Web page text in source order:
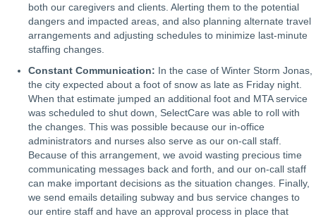
both our caregivers and clients. Alerting them to the potential
dangers and impacted areas, and also planning alternate travel
arrangements and adjusting schedules to minimize last-minute
staffing changes.
Constant Communication: In the case of Winter Storm Jonas,
the city expected about a foot of snow as late as Friday night.
When that estimate jumped an additional foot and MTA service
was scheduled to shut down, SelectCare was able to roll with
the changes. This was possible because our in-office
administrators and nurses also serve as our on-call staff.
Because of this arrangement, we avoid wasting precious time
communicating messages back and forth, and our on-call staff
can make important decisions as the situation changes. Finally,
we send emails detailing subway and bus service changes to
our entire staff and have an approval process in place that